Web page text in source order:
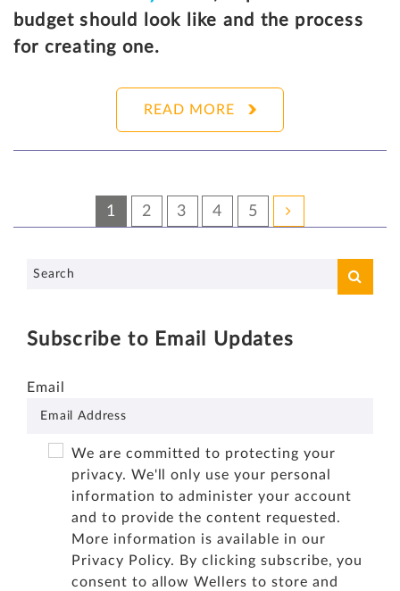
budget should look like and the process
for creating one.
READ MORE
1 2 3 4 5
Subscribe to Email Updates
Email
We are committed to protecting your
privacy. We'll only use your personal
information to administer your account
and to provide the content requested.
More information is available in our
Privacy Policy. By clicking subscribe, you
consent to allow Wellers to store and